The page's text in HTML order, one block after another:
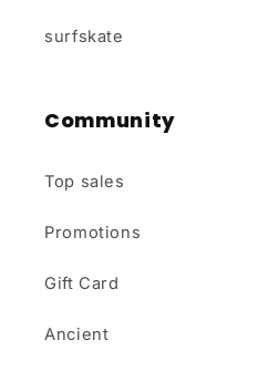
surfskate
Community
Top sales
Promotions
Gift Card
Ancient